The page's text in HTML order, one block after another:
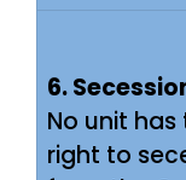
6.
No unit has
right to